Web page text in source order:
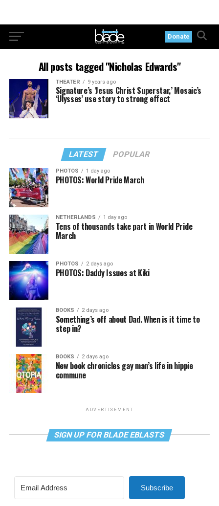
Donate
All posts tagged "Nicholas Edwards"
THEATER 9 years ago
Signature’s ‘Jesus Christ Superstar,’ Mosaic’s
‘Ulysses’ use story to strong effect
LATEST POPULAR
PHOTOS 1 day ago
PHOTOS: World Pride March
NETHERLANDS 1 day ago
Tens of thousands take part in World Pride
March
PHOTOS 2 days ago
PHOTOS: Daddy Issues at Kiki
BOOKS 2 days ago
Something’s off about Dad. When is it time to
step in?
BOOKS 2 days ago
New book chronicles gay man’s life in hippie
commune
ADVERTISEMENT
SIGN UP FOR BLADE EBLASTS
Subscribe